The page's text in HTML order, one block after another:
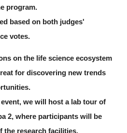
Close
program.
based on both judges'
votes.
on the life science ecosystem
for discovering new trends
we will host a lab tour of
2, where participants will be
the research facilities.